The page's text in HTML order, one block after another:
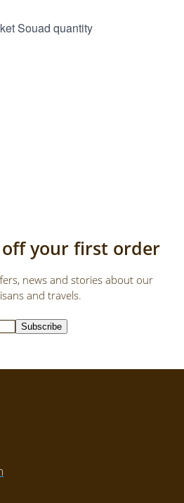
Souad quantity
off your first order
news and stories about our
and travels.
Subscribe